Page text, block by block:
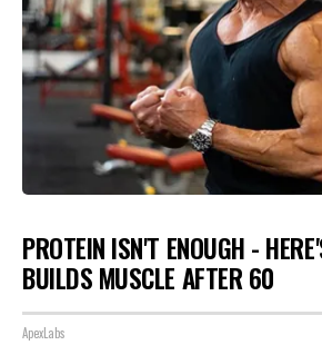
PROTEIN ISN'T ENOUGH -
BUILDS MUSCLE AFTER 60
ApexLabs